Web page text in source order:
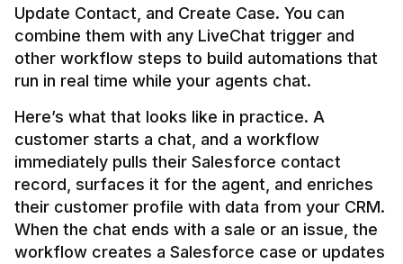
Update Contact, and Create Case. You can
combine them with any LiveChat trigger and
other workflow steps to build automations that
Here’s what that looks like in practice. A
customer starts a chat, and a workflow
immediately pulls their Salesforce contact
record, surfaces it for the agent, and enriches
their customer profile with data from your CRM.
When the chat ends with a sale or an issue, the
workflow creates a Salesforce case or updates